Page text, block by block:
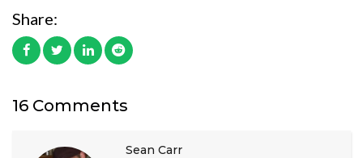
Share:
16 Comments
Sean Carr